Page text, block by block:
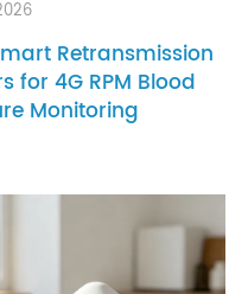
02-2026
Monitoring